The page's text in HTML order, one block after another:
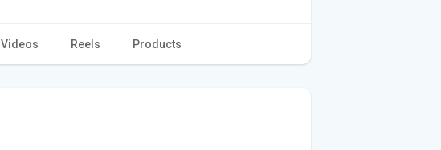
Videos Reels Products